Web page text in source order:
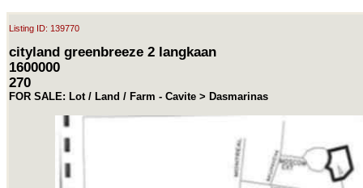
Listing ID: 139770
cityland greenbreeze 2 langkaan
1600000
270
FOR SALE: Lot / Land / Farm - Cavite > Dasmarinas